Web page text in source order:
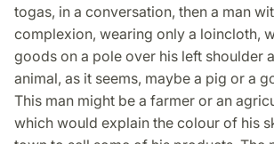
togas, in a conversation, then a man
complexion, wearing only a loincloth,
goods on a pole over his left shoulder
animal, as it seems, maybe a pig or a
This man might be a farmer or an
which would explain the colour of his